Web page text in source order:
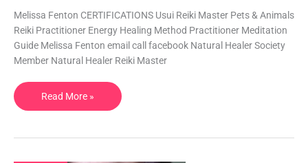
Melissa Fenton CERTIFICATIONS Usui Reiki Master Pets & Animals
Reiki Practitioner Energy Healing Method Practitioner Meditation
Guide Melissa Fenton email call facebook Natural Healer Society
Member Natural Healer Reiki Master
Healing
Read More »